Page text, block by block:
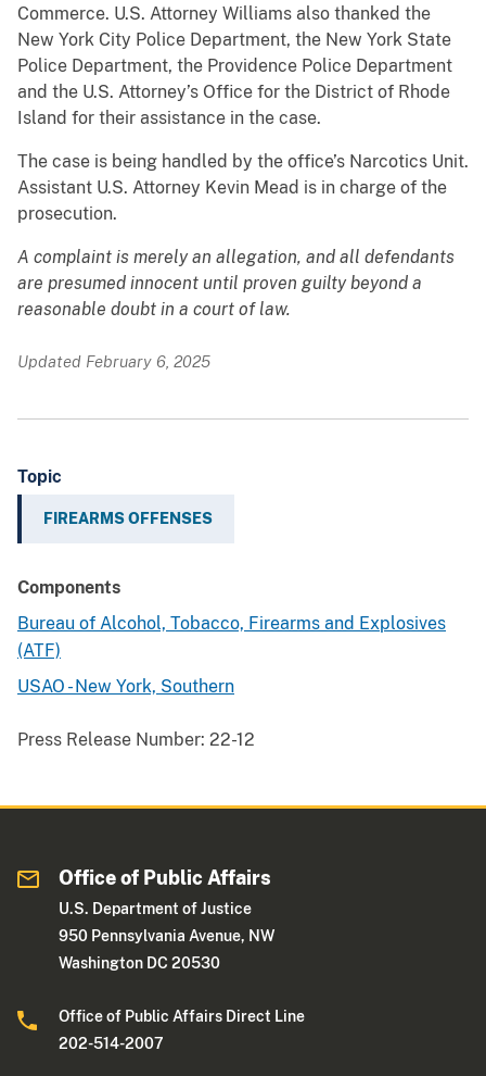
Commerce. U.S. Attorney Williams also thanked the
New York City Police Department, the New York State
Police Department, the Providence Police Department
and the U.S. Attorney’s Office for the District of Rhode
Island for their assistance in the case.
The case is being handled by the office’s Narcotics Unit.
Assistant U.S. Attorney Kevin Mead is in charge of the
prosecution.
A complaint is merely an allegation, and all defendants
are presumed innocent until proven guilty beyond a
reasonable doubt in a court of law.
Updated February 6, 2025
Topic
FIREARMS OFFENSES
Components
Bureau of Alcohol, Tobacco, Firearms and Explosives
(ATF)
USAO - New York, Southern
Press Release Number: 22-12
Office of Public Affairs
U.S. Department of Justice
950 Pennsylvania Avenue, NW
Washington DC 20530
Office of Public Affairs Direct Line
202-514-2007